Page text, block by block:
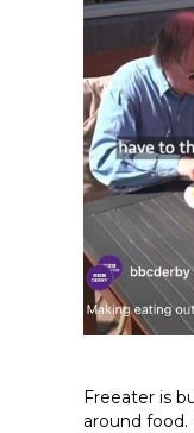
Freeater is
around